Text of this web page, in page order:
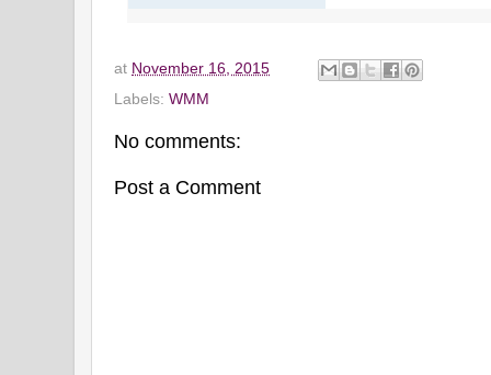
at November 16, 2015
Labels: WMM
No comments:
Post a Comment